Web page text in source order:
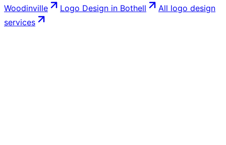
Woodinville
Logo Design in Bothell All logo design
services